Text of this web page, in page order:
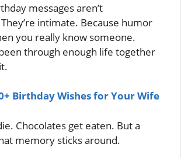
messages aren’t
intimate. Because humor
you really know someone.
through enough life together
Birthday Wishes for Your Wife
Chocolates get eaten. But a
memory sticks around.